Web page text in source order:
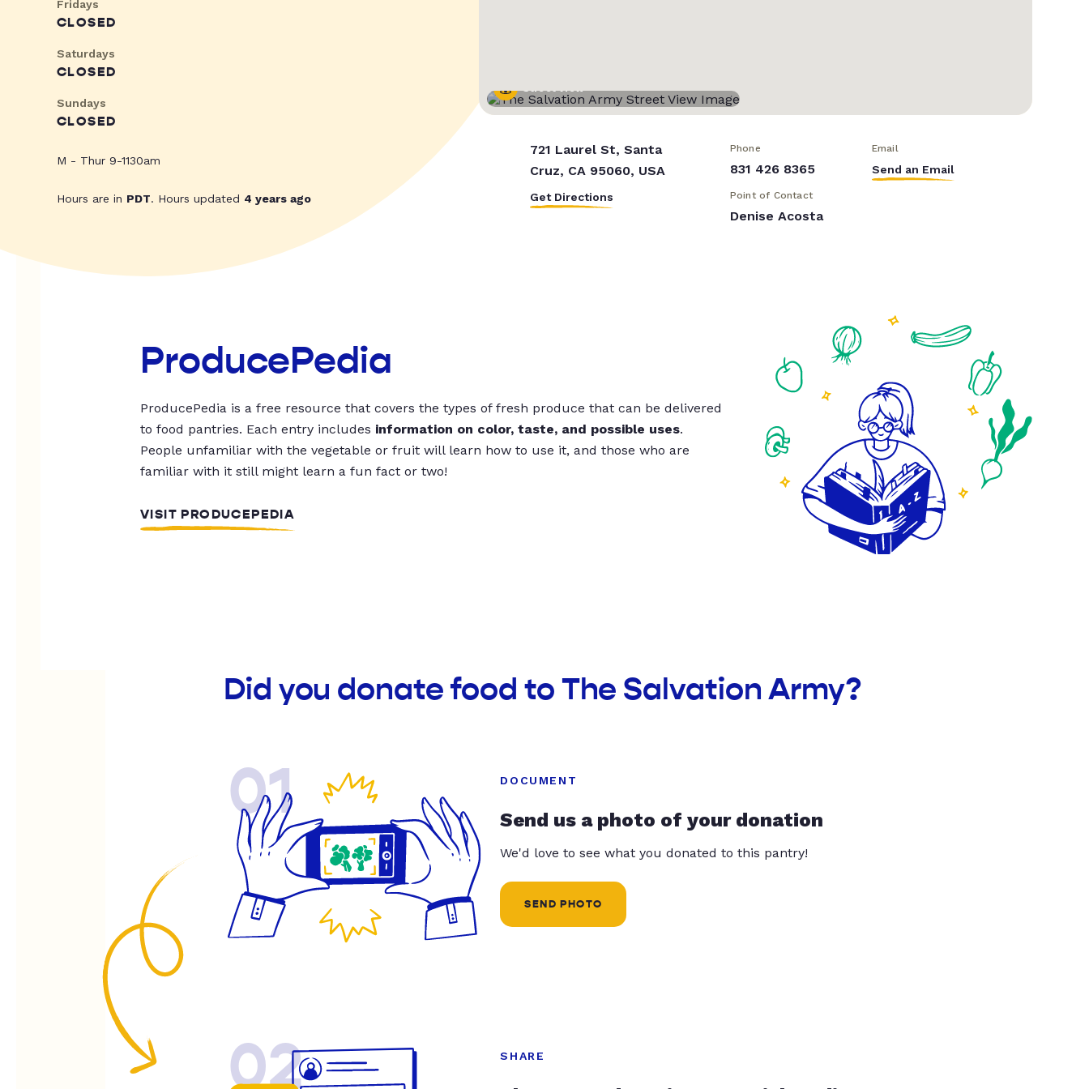
Fridays
CLOSED
Saturdays
CLOSED
Sundays
CLOSED
M - Thur 9-1130am
Hours are in PDT. Hours updated 4 years ago
Street View
721 Laurel St, Santa
Cruz, CA 95060, USA
Get Directions
Phone
831 426 8365
Email
Send an Email
Point of Contact
Denise Acosta
ProducePedia
ProducePedia is a free resource that covers the types of fresh produce that can be delivered
to food pantries. Each entry includes information on color, taste, and possible uses.
People unfamiliar with the vegetable or fruit will learn how to use it, and those who are
familiar with it still might learn a fun fact or two!
VISIT PRODUCEPEDIA
Did you donate food to The Salvation Army?
01 DOCUMENT
Send us a photo of your donation
We'd love to see what you donated to this pantry!
SEND PHOTO
02 SHARE